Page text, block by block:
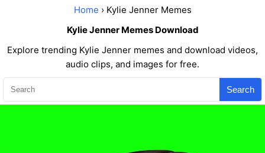
Home › Kylie Jenner Memes
Kylie Jenner Memes Download
Explore trending Kylie Jenner memes and download videos,
audio clips, and images for free.
Search